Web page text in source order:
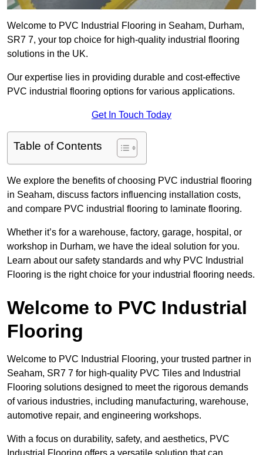
Welcome to PVC Industrial Flooring in Seaham, Durham,
SR7 7, your top choice for high-quality industrial flooring
solutions in the UK.
Our expertise lies in providing durable and cost-effective
PVC industrial flooring options for various applications.
Get In Touch Today
Table of Contents
We explore the benefits of choosing PVC industrial flooring
in Seaham, discuss factors influencing installation costs,
and compare PVC industrial flooring to laminate flooring.
Whether it’s for a warehouse, factory, garage, hospital, or
workshop in Durham, we have the ideal solution for you.
Learn about our safety standards and why PVC Industrial
Flooring is the right choice for your industrial flooring needs.
Welcome to PVC Industrial
Flooring
Welcome to PVC Industrial Flooring, your trusted partner in
Seaham, SR7 7 for high-quality PVC Tiles and Industrial
Flooring solutions designed to meet the rigorous demands
of various industries, including manufacturing, warehouse,
automotive repair, and engineering workshops.
With a focus on durability, safety, and aesthetics, PVC